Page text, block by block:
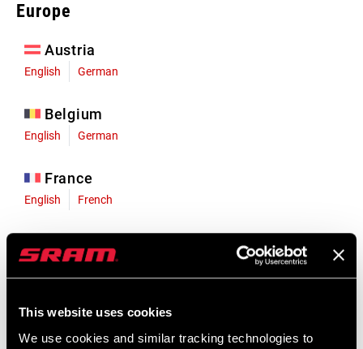
This website uses cookies
We use cookies and similar tracking technologies to
Europe
Austria
English German
Belgium
English German
France
English French
English German
Liechtenstein